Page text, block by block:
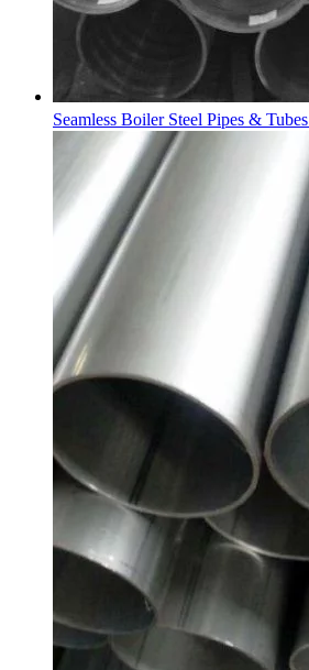
Seamless Boiler Steel Pipes & Tubes